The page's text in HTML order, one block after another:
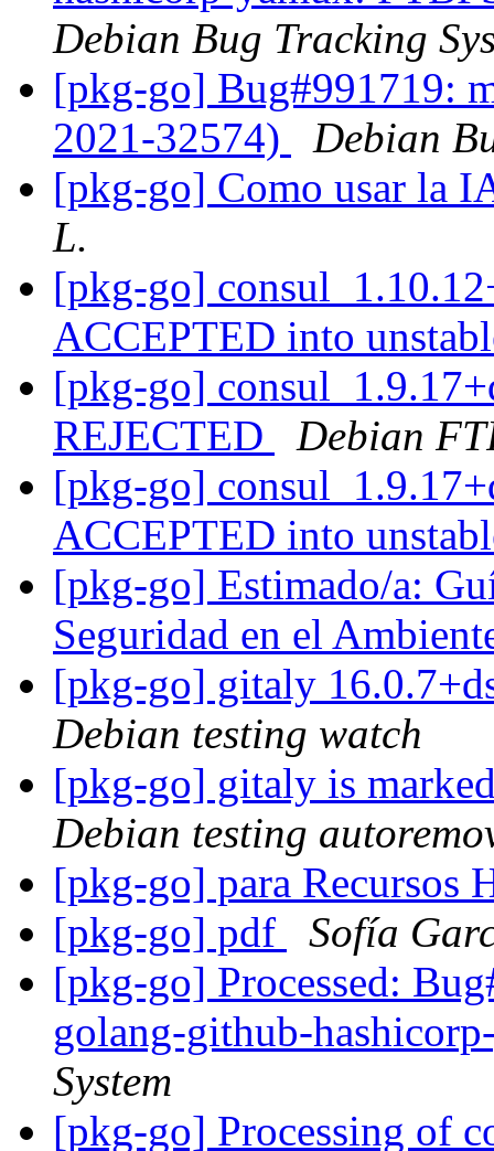
Debian Bug Tracking
[pkg-go] Bug#991719:
2021-32574)
Debian
[pkg-go] Como usar la
L.
[pkg-go]
ACCEPTED into
[pkg-go]
REJECTED
Debian
[pkg-go]
ACCEPTED into
[pkg-go] Estimado/a:
Seguridad en el
[pkg-go] gitaly
Debian testing watch
[pkg-go] gitaly is
Debian testing
[pkg-go] para Recursos
[pkg-go] pdf
Sofía
[pkg-go] Processed:
golang-github-
System
[pkg-go] Processing of